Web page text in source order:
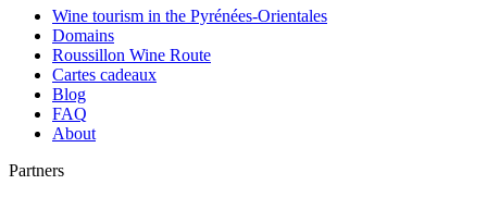
Wine tourism in the Pyrénées-Orientales
Domains
Roussillon Wine Route
Cartes cadeaux
Blog
FAQ
About
Partners